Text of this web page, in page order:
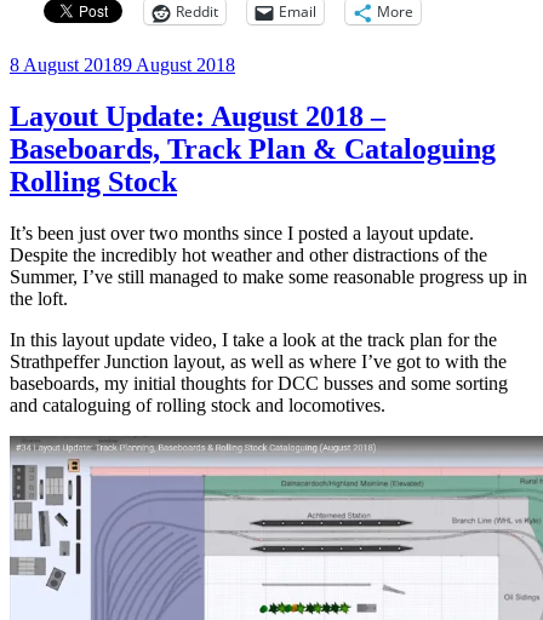
Reddit Email More
Posted
8 August 20189 August 2018
Layout Update: August 2018 –
Baseboards, Track Plan & Cataloguing
Rolling Stock
It’s been just over two months since I posted a layout update.
Despite the incredibly hot weather and other distractions of the
Summer, I’ve still managed to make some reasonable progress up in
the loft.
In this layout update video, I take a look at the track plan for the
Strathpeffer Junction layout, as well as where I’ve got to with the
baseboards, my initial thoughts for DCC busses and some sorting
and cataloguing of rolling stock and locomotives.